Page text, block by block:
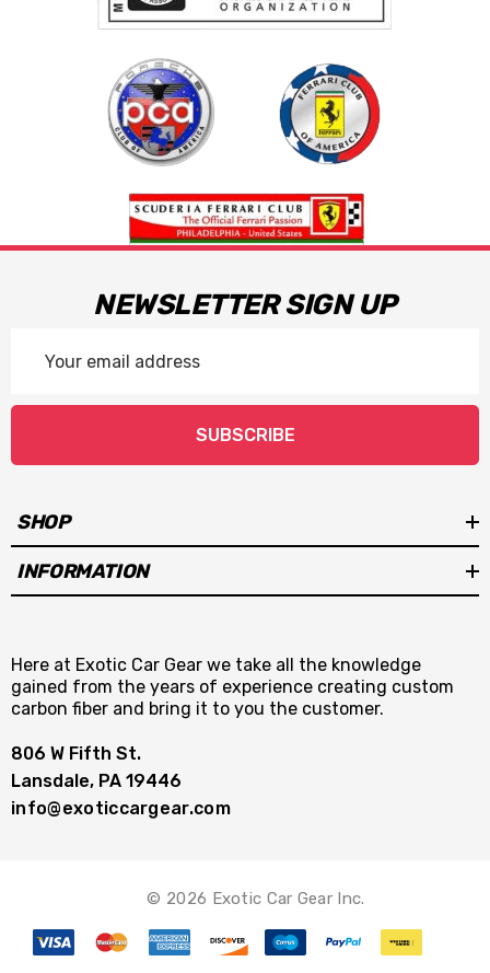
NEWSLETTER SIGN UP
Address
SUBSCRIBE
SHOP
INFORMATION
Here at Exotic Car Gear we take all the knowledge
gained from the years of experience creating custom
carbon fiber and bring it to you the customer.
806 W Fifth St.
Lansdale, PA 19446
info@exoticcargear.com
© 2026 Exotic Car Gear Inc.